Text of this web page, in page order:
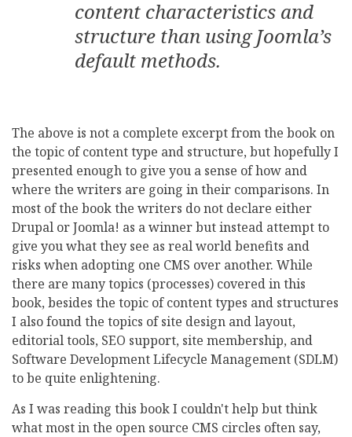
content characteristics and
structure than using Joomla’s
default methods.
The above is not a complete excerpt from the book on
the topic of content type and structure, but hopefully I
presented enough to give you a sense of how and
where the writers are going in their comparisons. In
most of the book the writers do not declare either
Drupal or Joomla! as a winner but instead attempt to
give you what they see as real world benefits and
risks when adopting one CMS over another. While
there are many topics (processes) covered in this
book, besides the topic of content types and structures
I also found the topics of site design and layout,
editorial tools, SEO support, site membership, and
Software Development Lifecycle Management (SDLM)
to be quite enlightening.
As I was reading this book I couldn't help but think
what most in the open source CMS circles often say,